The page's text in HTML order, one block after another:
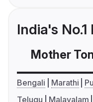
India's
Mother
Bengali Marathi
Telugu
Malayalam